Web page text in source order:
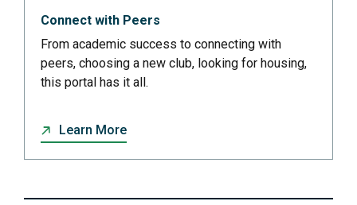
Connect with Peers
From academic success to connecting with
peers, choosing a new club, looking for housing,
this portal has it all.
Learn More